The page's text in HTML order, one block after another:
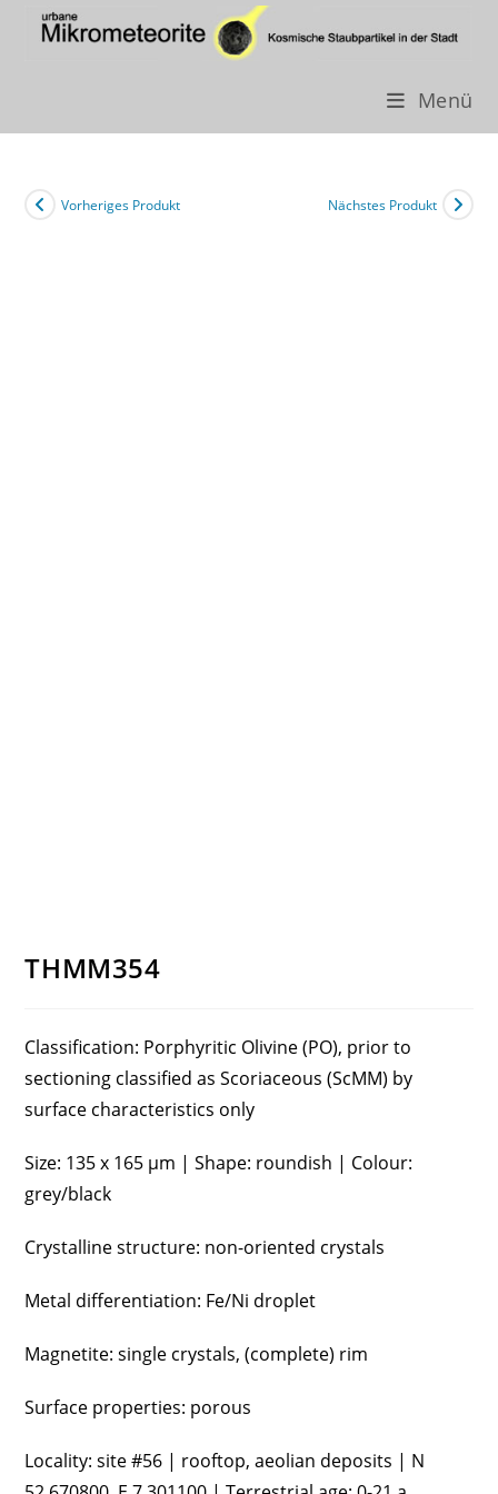
springen
Menü
Vorheriges Produkt Nächstes Produkt
THMM354
Classification: Porphyritic Olivine (PO), prior to
sectioning classified as Scoriaceous (ScMM) by
surface characteristics only
Size: 135 x 165 µm | Shape: roundish | Colour:
grey/black
Crystalline structure: non-oriented crystals
Metal differentiation: Fe/Ni droplet
Magnetite: single crystals, (complete) rim
Surface properties: porous
Locality: site #56 | rooftop, aeolian deposits | N